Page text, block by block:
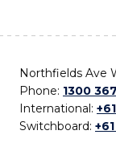
Northfields Ave
Phone: 1300
International:
Switchboard: